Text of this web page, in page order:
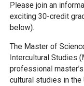
Please join an
exciting 30-credit
below).
The Master of
Intercultural Studies
professional
cultural studies in